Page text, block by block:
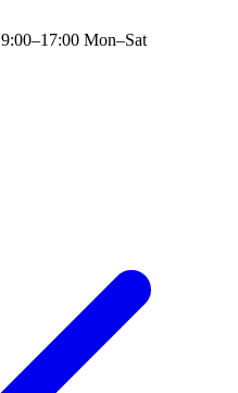
9:00–17:00 Mon–Sat